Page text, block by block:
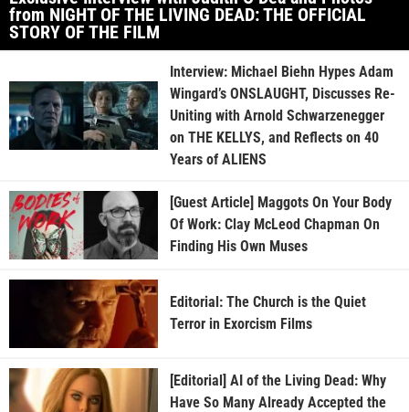
from NIGHT OF THE LIVING DEAD: THE OFFICIAL
STORY OF THE FILM
Interview: Michael Biehn Hypes Adam
Wingard’s ONSLAUGHT, Discusses Re-
Uniting with Arnold Schwarzenegger
on THE KELLYS, and Reflects on 40
Years of ALIENS
[Guest Article] Maggots On Your Body
Of Work: Clay McLeod Chapman On
Finding His Own Muses
Editorial: The Church is the Quiet
Terror in Exorcism Films
[Editorial] AI of the Living Dead: Why
Have So Many Already Accepted the